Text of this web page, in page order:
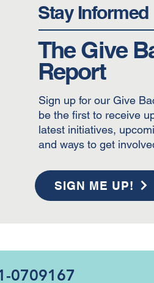
Stay Informed
The Give
Report
Sign up for our Give
be the first to receive
latest initiatives,
and ways to get
SIGN ME UP!
0709167